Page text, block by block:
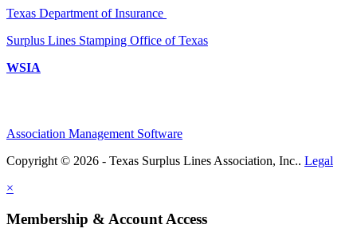
Texas Department of Insurance
Surplus Lines Stamping Office of Texas
WSIA
Association Management Software
Copyright © 2026 - Texas Surplus Lines Association, Inc.. Legal
×
Membership & Account Access